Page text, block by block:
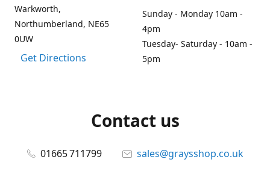
Warkworth,
Northumberland, NE65
0UW
Get Directions
Sunday - Monday 10am -
4pm
Tuesday- Saturday - 10am -
5pm
Contact us
01665 711799 sales@graysshop.co.uk